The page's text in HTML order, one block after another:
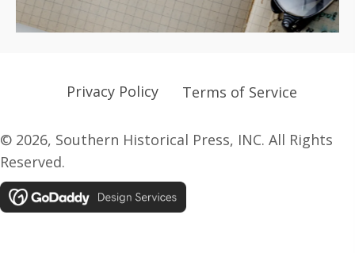
Privacy Policy Terms of Service
© 2026, Southern Historical Press, INC. All Rights
Reserved.